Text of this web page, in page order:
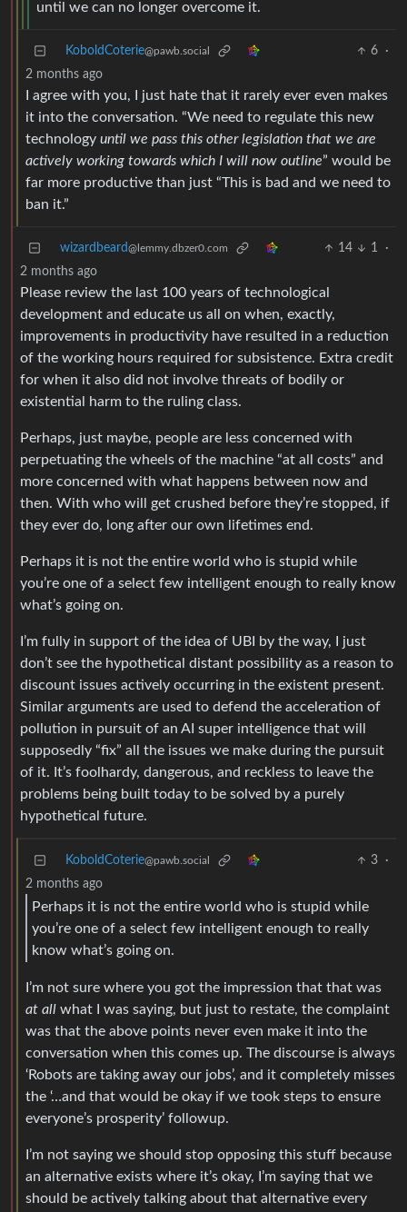
until we can no longer overcome it.
KoboldCoterie@pawb.social 6
·
2 months ago
I agree with you, I just hate that it rarely ever even makes
it into the conversation. “We need to regulate this new
technology until we pass this other legislation that we are
actively working towards which I will now outline” would be
far more productive than just “This is bad and we need to
ban it.”
wizardbeard@lemmy.dbzer0.com 14 1
·
2 months ago
Please review the last 100 years of technological
development and educate us all on when, exactly,
improvements in productivity have resulted in a reduction
of the working hours required for subsistence. Extra credit
for when it also did not involve threats of bodily or
existential harm to the ruling class.
Perhaps, just maybe, people are less concerned with
perpetuating the wheels of the machine “at all costs” and
more concerned with what happens between now and
then. With who will get crushed before they’re stopped, if
they ever do, long after our own lifetimes end.
Perhaps it is not the entire world who is stupid while
you’re one of a select few intelligent enough to really know
what’s going on.
I’m fully in support of the idea of UBI by the way, I just
don’t see the hypothetical distant possibility as a reason to
discount issues actively occurring in the existent present.
Similar arguments are used to defend the acceleration of
pollution in pursuit of an AI super intelligence that will
supposedly “fix” all the issues we make during the pursuit
of it. It’s foolhardy, dangerous, and reckless to leave the
problems being built today to be solved by a purely
hypothetical future.
KoboldCoterie@pawb.social 3
·
2 months ago
Perhaps it is not the entire world who is stupid while
you’re one of a select few intelligent enough to really
know what’s going on.
I’m not sure where you got the impression that that was
at all what I was saying, but just to restate, the complaint
was that the above points never even make it into the
conversation when this comes up. The discourse is always
‘Robots are taking away our jobs’, and it completely misses
the ‘…and that would be okay if we took steps to ensure
everyone’s prosperity’ followup.
I’m not saying we should stop opposing this stuff because
an alternative exists where it’s okay, I’m saying that we
should be actively talking about that alternative every